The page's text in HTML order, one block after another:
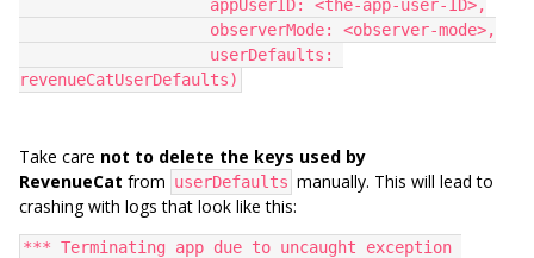
                    appUserID: <the-app-user-ID>,
                    observerMode: <observer-mode>,
revenueCatUserDefaults)
Take care not to delete the keys used by
RevenueCat from userDefaults manually. This will lead to
crashing with logs that look like this:
*** Terminating app due to uncaught exception